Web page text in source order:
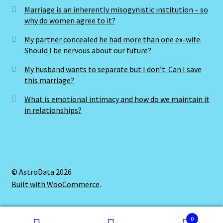
Cats Eye-Gomeda
Celtic Cross Spread-Positions and Meanings
Change Password
Chat Logout
Client Dashboard
Marriage is an inherently misogynistic institution – so
why do women agree to it?
My partner concealed he had more than one ex-wife.
Should I be nervous about our future?
My husband wants to separate but I don’t. Can I save
this marriage?
What is emotional intimacy and how do we maintain it
in relationships?
© AstroData 2026
Built with WooCommerce.
0